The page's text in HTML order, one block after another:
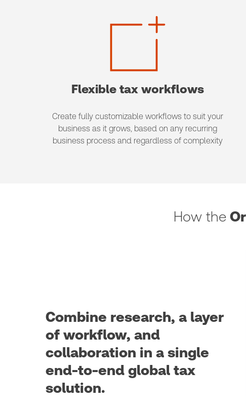
Flexible tax workflows
Create fully customizable workflows to suit your
business as it grows, based on any recurring
business process and regardless of complexity
How the
Combine research, a layer
of workflow, and
collaboration in a single
end-to-end global tax
solution.